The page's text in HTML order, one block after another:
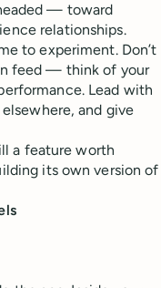
— toward
relationships.
to experiment. Don’t
feed — think of your
Lead with
and give
a feature worth
its own version of